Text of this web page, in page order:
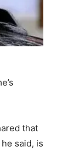
that
said, is